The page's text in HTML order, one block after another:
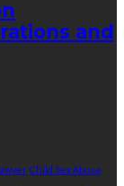
and
Child Sex Abuse